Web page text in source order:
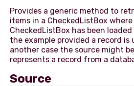
Provides a generic method to
items in a CheckedListBox
CheckedListBox has been
the example provided a record is
another case the source might
Source